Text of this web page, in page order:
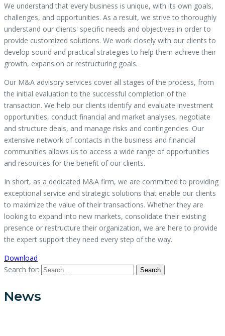
We understand that every business is unique, with its own goals,
challenges, and opportunities. As a result, we strive to thoroughly
understand our clients' specific needs and objectives in order to
provide customized solutions. We work closely with our clients to
develop sound and practical strategies to help them achieve their
growth, expansion or restructuring goals.
Our M&A advisory services cover all stages of the process, from
the initial evaluation to the successful completion of the
transaction. We help our clients identify and evaluate investment
opportunities, conduct financial and market analyses, negotiate
and structure deals, and manage risks and contingencies. Our
extensive network of contacts in the business and financial
communities allows us to access a wide range of opportunities
and resources for the benefit of our clients.
In short, as a dedicated M&A firm, we are committed to providing
exceptional service and strategic solutions that enable our clients
to maximize the value of their transactions. Whether they are
looking to expand into new markets, consolidate their existing
presence or restructure their organization, we are here to provide
the expert support they need every step of the way.
Download
Search for:
News